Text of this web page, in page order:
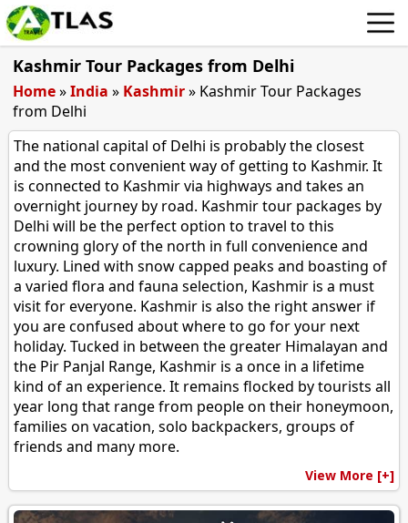
Kashmir Tour Packages from Delhi
Home»India » Kashmir» Kashmir Tour Packages
from Delhi
The national capital of Delhi is probably the closest
and the most convenient way of getting to Kashmir. It
is connected to Kashmir via highways and takes an
overnight journey by road. Kashmir tour packages by
Delhi will be the perfect option to travel to this
crowning glory of the north in full convenience and
luxury. Lined with snow capped peaks and boasting of
a varied flora and fauna selection, Kashmir is a must
visit for everyone. Kashmir is also the right answer if
you are confused about where to go for your next
holiday. Tucked in between the greater Himalayan and
the Pir Panjal Range, Kashmir is a once in a lifetime
kind of an experience. It remains flocked by tourists all
year long that range from people on their honeymoon,
families on vacation, solo backpackers, groups of
friends and many more.
View More [+]